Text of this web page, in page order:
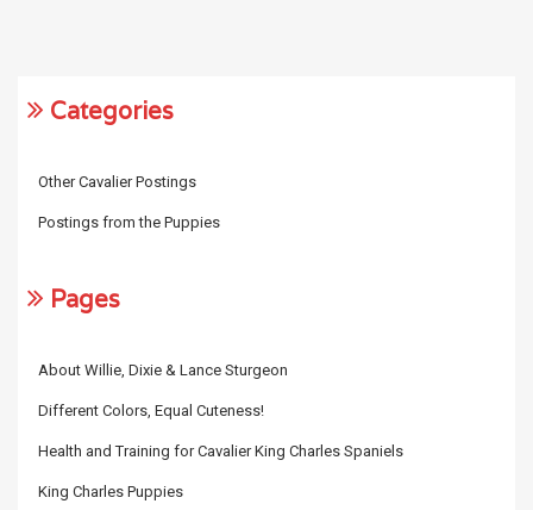
Categories
Other Cavalier Postings
Postings from the Puppies
Pages
About Willie, Dixie & Lance Sturgeon
Different Colors, Equal Cuteness!
Health and Training for Cavalier King Charles Spaniels
King Charles Puppies